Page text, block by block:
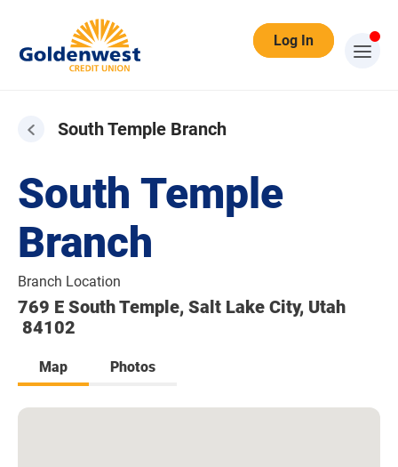
Log In
South Temple Branch
South Temple
Branch
Branch Location
769 E South Temple, Salt Lake City, Utah
84102
Map Photos